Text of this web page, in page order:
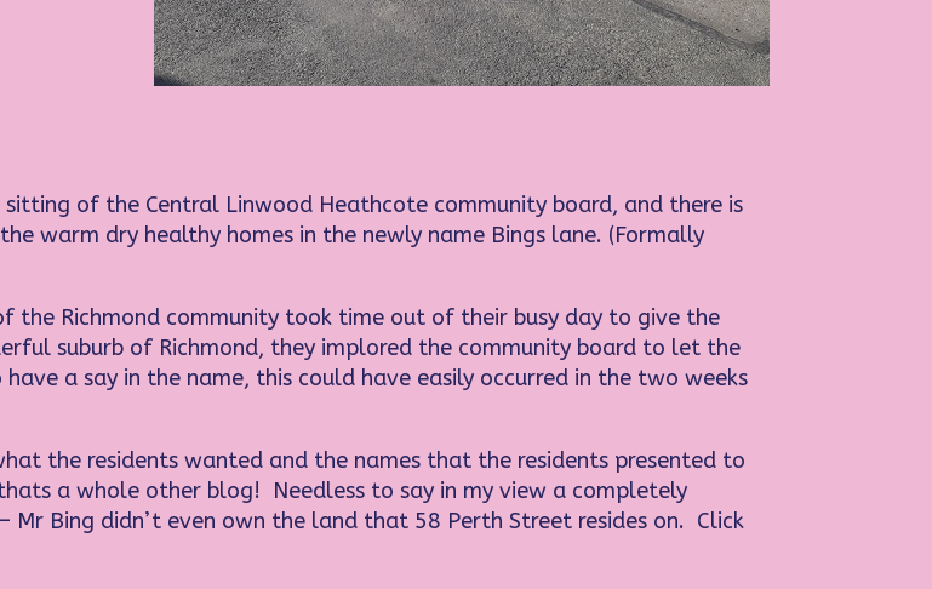
of the Central Linwood Heathcote community board, and there is
warm dry healthy homes in the newly name Bings lane. (Formally
the Richmond community took time out of their busy day to give the
suburb of Richmond, they implored the community board to let the
a say in the name, this could have easily occurred in the two weeks
the residents wanted and the names that the residents presented to
a whole other blog! Needless to say in my view a completely
Mr Bing didn’t even own the land that 58 Perth Street resides on. Click